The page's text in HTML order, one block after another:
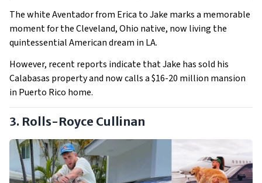
The white Aventador from Erica to Jake marks a memorable
moment for the Cleveland, Ohio native, now living the
quintessential American dream in LA.
However, recent reports indicate that Jake has sold his
Calabasas property and now calls a $16-20 million mansion
in Puerto Rico home.
3. Rolls-Royce Cullinan